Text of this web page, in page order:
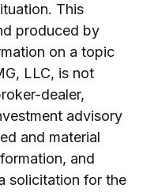
This
produced by
on a topic
LLC, is not
dealer,
advisory
and material
and
solicitation for the